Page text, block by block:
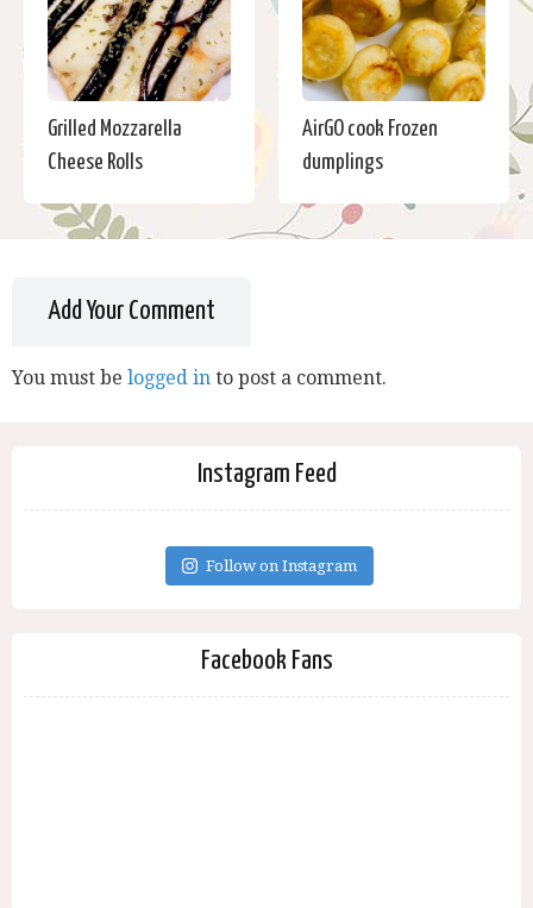
Grilled Mozzarella
Cheese Rolls
AirGO cook Frozen
dumplings
Add Your Comment
You must be logged in to post a comment.
Instagram Feed
Follow on Instagram
Facebook Fans